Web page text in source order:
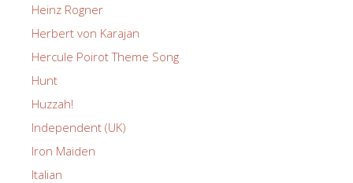
Heinz Rogner
Herbert von Karajan
Hercule Poirot Theme Song
Hunt
Huzzah!
Independent (UK)
Iron Maiden
Italian